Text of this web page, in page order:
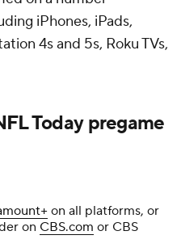
iPhones, iPads,
4s and 5s, Roku TVs,
Today pregame
on all platforms, or
on CBS.com or CBS